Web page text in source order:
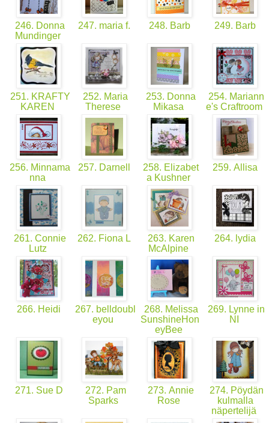
246. Donna
Mundinger
247. maria f. 248. Barb 249. Barb
251. KRAFTY
KAREN
252. Maria
Therese
253. Donna
Mikasa
254. Mariann
e's Craftroom
256. Minnama
nna
257. Darnell
258. Elizabet
a Kushner
259. Allisa
261. Connie
Lutz
262. Fiona L
263. Karen
McAlpine
264. lydia
266. Heidi
267. belldoubl
eyou
268. Melissa
SunshineHon
eyBee
269. Lynne in
NI
271. Sue D
272. Pam
Sparks
273. Annie
Rose
274. Pöydän
kulmalla
näpertelijä